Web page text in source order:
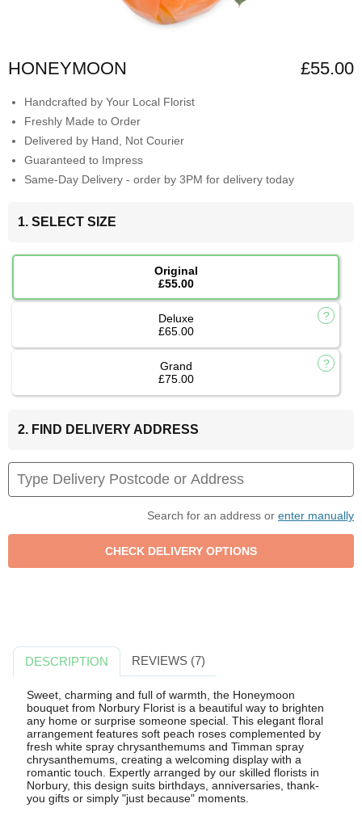
HONEYMOON £55.00
Handcrafted by Your Local Florist
Freshly Made to Order
Delivered by Hand, Not Courier
Guaranteed to Impress
Same-Day Delivery - order by 3PM for delivery today
1. SELECT SIZE
Original
£55.00
Deluxe
£65.00
Grand
£75.00
2. FIND DELIVERY ADDRESS
Search for an address or enter manually
DESCRIPTION REVIEWS (7)
Sweet, charming and full of warmth, the Honeymoon
bouquet from Norbury Florist is a beautiful way to brighten
any home or surprise someone special. This elegant floral
arrangement features soft peach roses complemented by
fresh white spray chrysanthemums and Timman spray
chrysanthemums, creating a welcoming display with a
romantic touch. Expertly arranged by our skilled florists in
Norbury, this design suits birthdays, anniversaries, thank-
you gifts or simply "just because" moments.